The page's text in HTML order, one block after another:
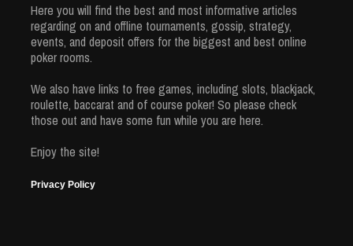
Here you will find the best and most informative articles
regarding on and offline tournaments, gossip, strategy,
events, and deposit offers for the biggest and best online
poker rooms.
We also have links to free games, including slots, blackjack,
roulette, baccarat and of course poker! So please check
those out and have some fun while you are here.
Enjoy the site!
Privacy Policy